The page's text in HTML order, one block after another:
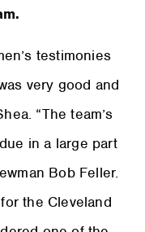
testimonies
very good and
“The team’s
in a large part
Bob Feller.
the Cleveland